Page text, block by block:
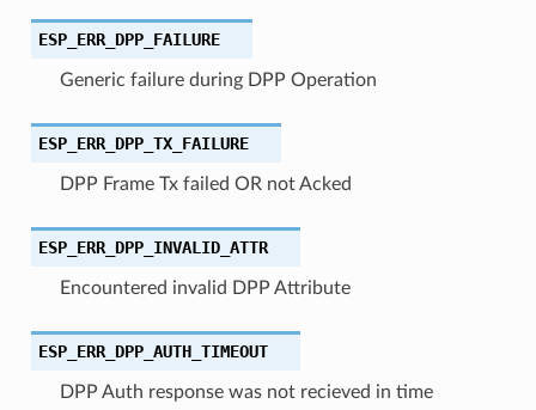
ESP_ERR_DPP_FAILURE
Generic failure during DPP Operation
ESP_ERR_DPP_TX_FAILURE
DPP Frame Tx failed OR not Acked
ESP_ERR_DPP_INVALID_ATTR
Encountered invalid DPP Attribute
ESP_ERR_DPP_AUTH_TIMEOUT
DPP Auth response was not recieved in time